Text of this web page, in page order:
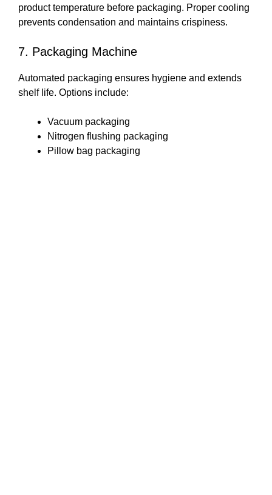
product temperature before packaging. Proper cooling
prevents condensation and maintains crispiness.
7. Packaging Machine
Automated packaging ensures hygiene and extends
shelf life. Options include:
Vacuum packaging
Nitrogen flushing packaging
Pillow bag packaging